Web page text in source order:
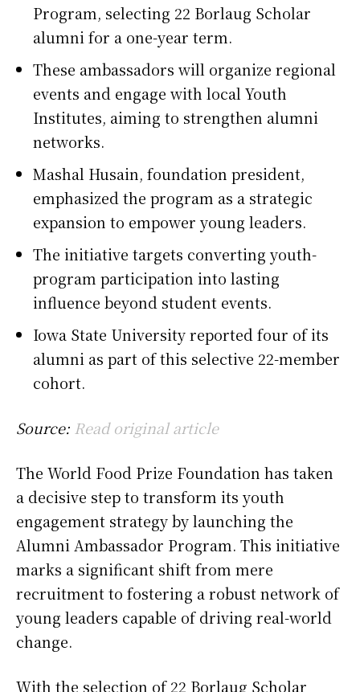
Program, selecting 22 Borlaug Scholar
alumni for a one-year term.
These ambassadors will organize regional
events and engage with local Youth
Institutes, aiming to strengthen alumni
networks.
Mashal Husain, foundation president,
emphasized the program as a strategic
expansion to empower young leaders.
The initiative targets converting youth-
program participation into lasting
influence beyond student events.
Iowa State University reported four of its
alumni as part of this selective 22-member
cohort.
Source: Read original article
The World Food Prize Foundation has taken
a decisive step to transform its youth
engagement strategy by launching the
Alumni Ambassador Program. This initiative
marks a significant shift from mere
recruitment to fostering a robust network of
young leaders capable of driving real-world
change.
With the selection of 22 Borlaug Scholar